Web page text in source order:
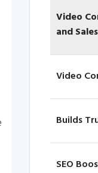
Video
and Sales
Video
Builds
SEO